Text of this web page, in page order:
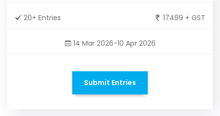
20+ Entries 17499 + GST
14 Mar 2026-10 Apr 2026
Submit Entries